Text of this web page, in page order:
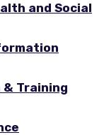
and Social
& Training